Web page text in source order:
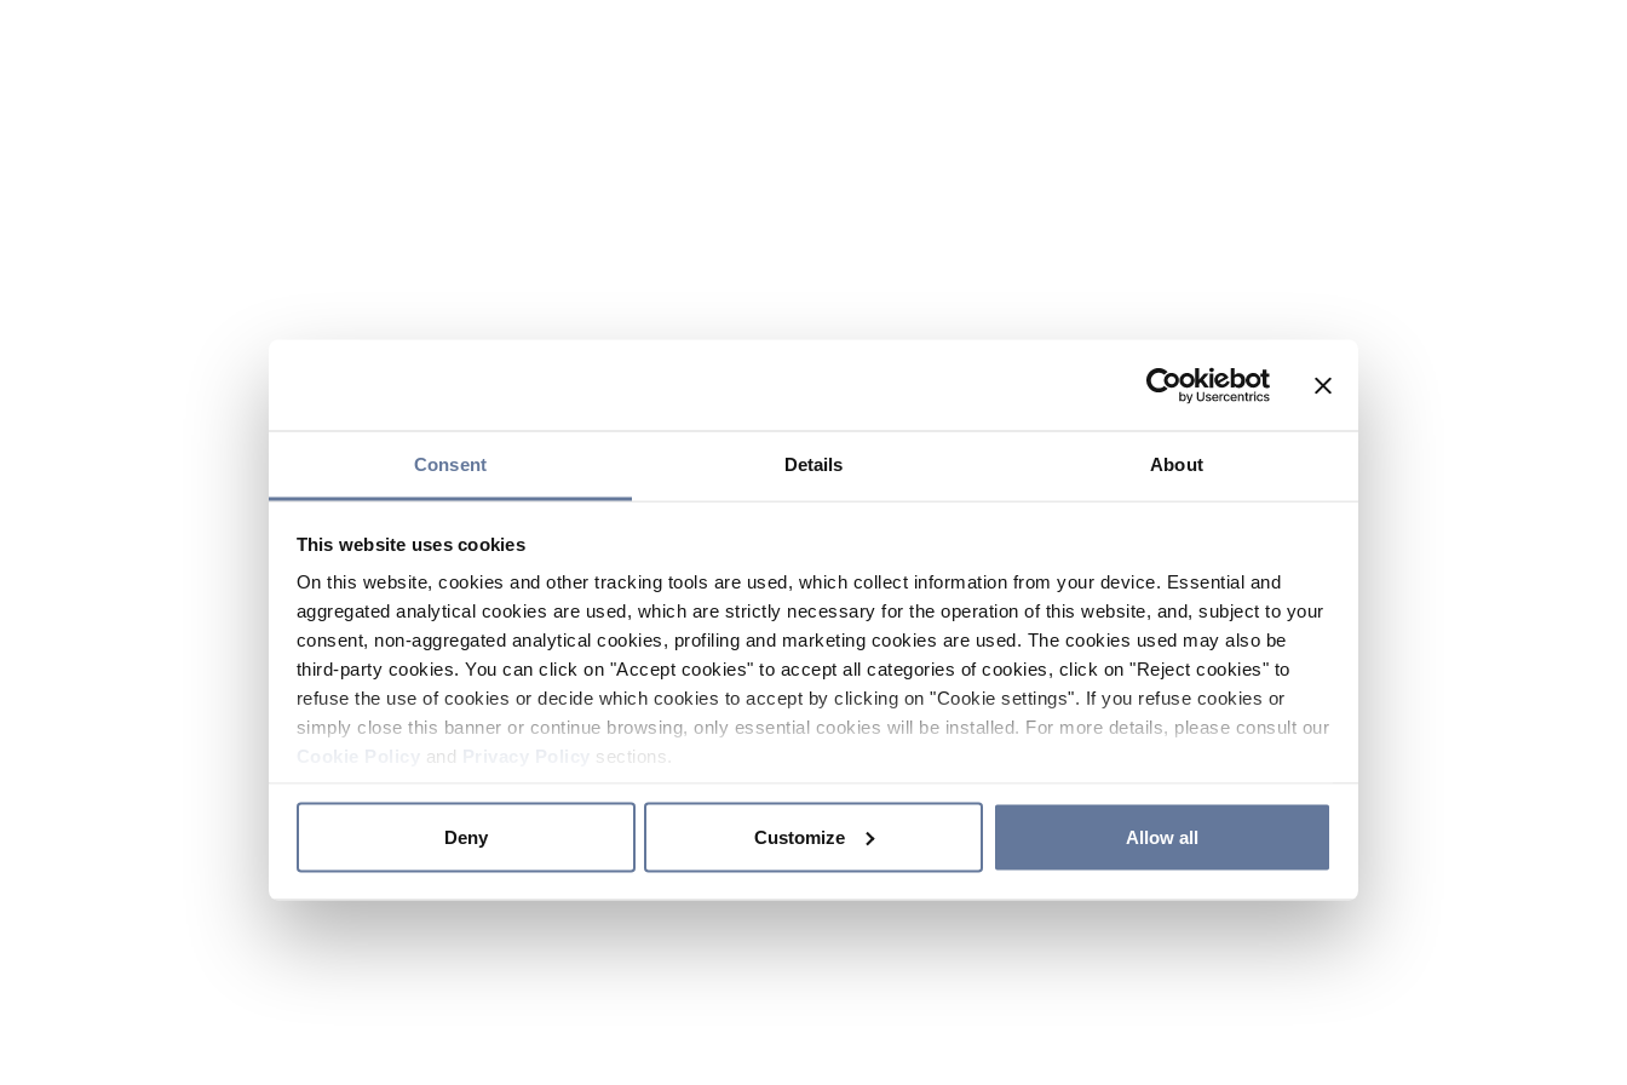
Consent Details About
This website uses cookies
On this website, cookies and other tracking tools are used, which collect information from your device. Essential and
aggregated analytical cookies are used, which are strictly necessary for the operation of this website, and, subject to your
consent, non-aggregated analytical cookies, profiling and marketing cookies are used. The cookies used may also be
third-party cookies. You can click on "Accept cookies" to accept all categories of cookies, click on "Reject cookies" to
refuse the use of cookies or decide which cookies to accept by clicking on "Cookie settings". If you refuse cookies or
simply close this banner or continue browsing, only essential cookies will be installed. For more details, please consult our
and sections.
Deny Customize Allow all